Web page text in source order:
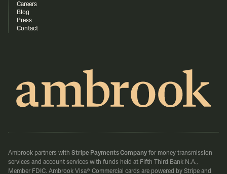
Careers
Blog
Press
Contact
Ambrook partners with Stripe Payments Company for money transmission
services and account services with funds held at Fifth Third Bank N.A.,
Member FDIC. Ambrook Visa® Commercial cards are powered by Stripe and